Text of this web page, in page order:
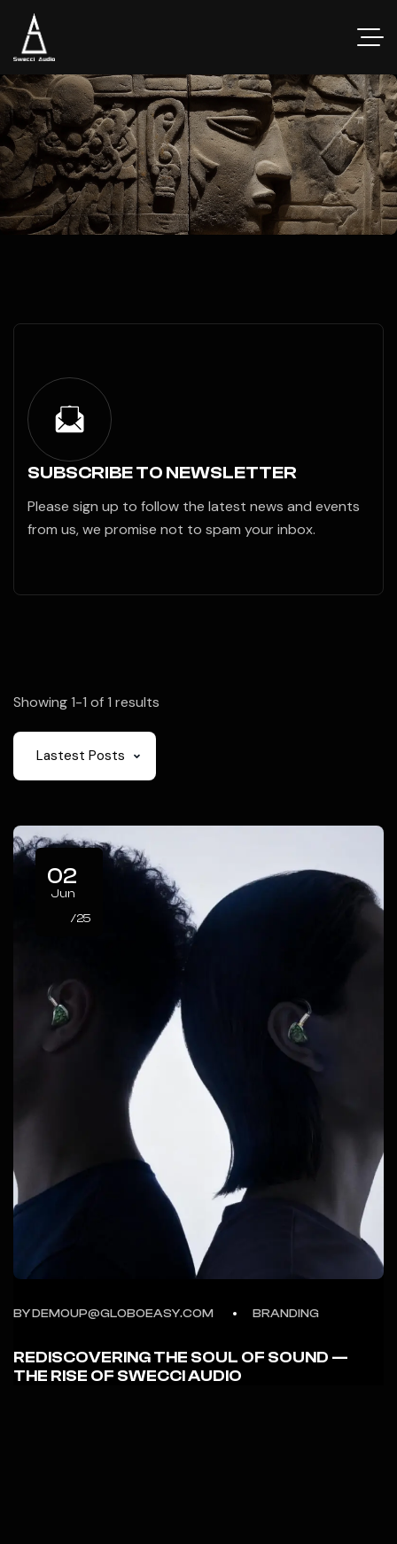
SUBSCRIBE TO NEWSLETTER
Please sign up to follow the latest news and events
from us, we promise not to spam your inbox.
Showing 1-1 of 1 results
Lastest Posts
02
Jun
/25
BY DEMOUP@GLOBOEASY.COM BRANDING
REDISCOVERING THE SOUL OF SOUND —
THE RISE OF SWECCI AUDIO